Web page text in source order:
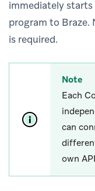
immediately
program to
is required.
Note
Each
can
own